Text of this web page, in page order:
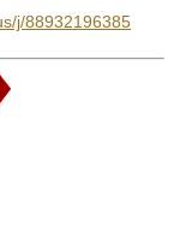
j/88932196385